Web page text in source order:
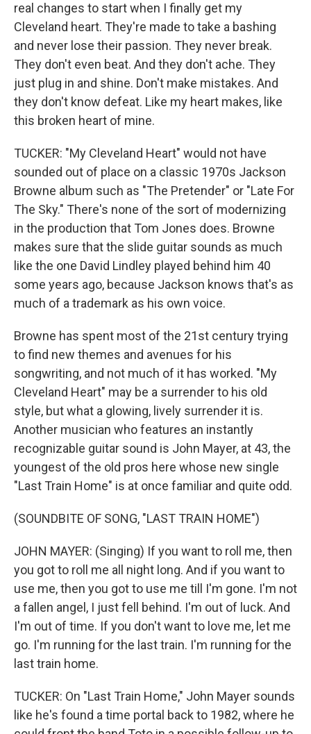
real changes to start when I finally get my
Cleveland heart. They're made to take a bashing
and never lose their passion. They never break.
They don't even beat. And they don't ache. They
just plug in and shine. Don't make mistakes. And
they don't know defeat. Like my heart makes, like
this broken heart of mine.
TUCKER: "My Cleveland Heart" would not have
sounded out of place on a classic 1970s Jackson
Browne album such as "The Pretender" or "Late For
The Sky." There's none of the sort of modernizing
in the production that Tom Jones does. Browne
makes sure that the slide guitar sounds as much
like the one David Lindley played behind him 40
some years ago, because Jackson knows that's as
much of a trademark as his own voice.
Browne has spent most of the 21st century trying
to find new themes and avenues for his
songwriting, and not much of it has worked. "My
Cleveland Heart" may be a surrender to his old
style, but what a glowing, lively surrender it is.
Another musician who features an instantly
recognizable guitar sound is John Mayer, at 43, the
youngest of the old pros here whose new single
"Last Train Home" is at once familiar and quite odd.
(SOUNDBITE OF SONG, "LAST TRAIN HOME")
JOHN MAYER: (Singing) If you want to roll me, then
you got to roll me all night long. And if you want to
use me, then you got to use me till I'm gone. I'm not
a fallen angel, I just fell behind. I'm out of luck. And
I'm out of time. If you don't want to love me, let me
go. I'm running for the last train. I'm running for the
last train home.
TUCKER: On "Last Train Home," John Mayer sounds
like he's found a time portal back to 1982, where he